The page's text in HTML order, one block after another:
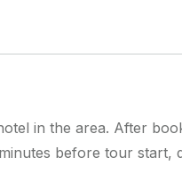
in the area. After
before tour start,